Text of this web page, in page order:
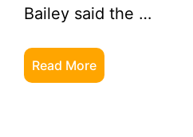
Bailey said the …
Read More